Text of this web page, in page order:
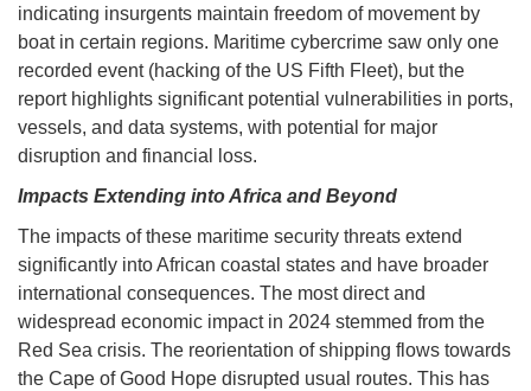
indicating insurgents maintain freedom of movement by
boat in certain regions. Maritime cybercrime saw only one
recorded event (hacking of the US Fifth Fleet), but the
report highlights significant potential vulnerabilities in ports,
vessels, and data systems, with potential for major
disruption and financial loss.
Impacts Extending into Africa and Beyond
The impacts of these maritime security threats extend
significantly into African coastal states and have broader
international consequences. The most direct and
widespread economic impact in 2024 stemmed from the
Red Sea crisis. The reorientation of shipping flows towards
the Cape of Good Hope disrupted usual routes. This has